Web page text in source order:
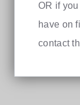
OR if
have on
contact